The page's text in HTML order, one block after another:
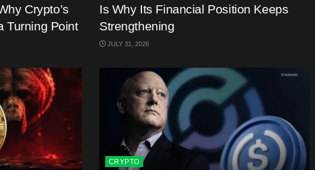
Crypto’s
Turning Point
Is Why Its Financial Position Keeps
Strengthening
JULY 31, 2026
CRYPTO